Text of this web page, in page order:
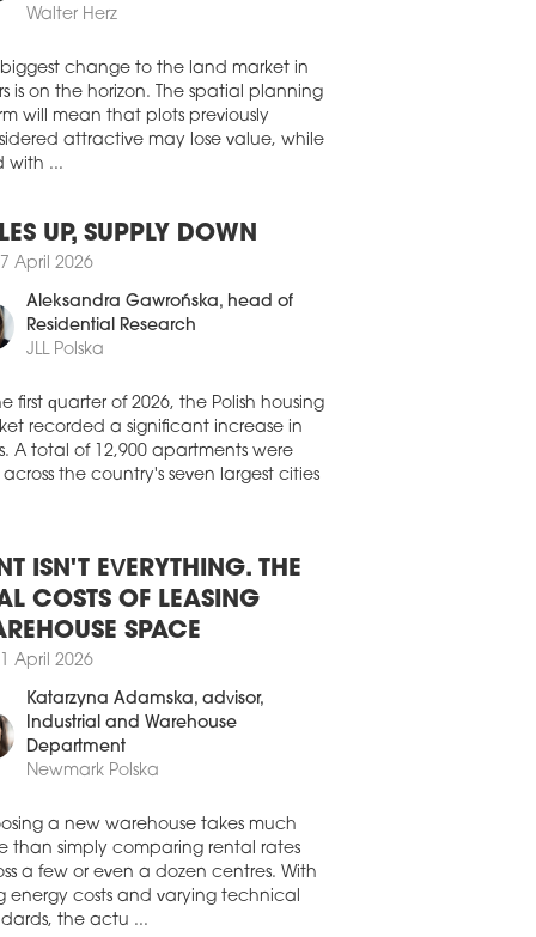
27. Developed jointly by Falcon
Management and Acteeum
Europe, the new retail park will bring
20,000 sqm of space to the market.
revitalisation of Hala Targowa – a
market hall bulding in Gdańsk’s Old
– is now taking shape. The 19th
building on pl. Dominikański is being
into a food hall and live event
July 2026
TO GROW
Rockcastle is to expand the Karolinka
centre in Opole by a further 11,000
of new retail space.
PODHALAŃSKA TO BE
IN DECEMBER
shopping and leisure centre in the
region is being developed on the
retail locations in southern Poland.
July 2026
PARK IN MIERZYN NEARING
of a modern retail park on ul.
in Mierzyn, just outside
is entering its final phase. The
developed by RWS Investment
is set to open in the third quarter of
Walter Herz
biggest change to the land market in
is on the horizon. The spatial planning
will mean that plots previously
attractive may lose value, while
with ...
UP, SUPPLY DOWN
April 2026
Aleksandra Gawrońska, head of
Residential Research
JLL Polska
first quarter of 2026, the Polish housing
recorded a significant increase in
A total of 12,900 apartments were
across the country's seven largest cities
ISN'T EVERYTHING. THE
COSTS OF LEASING
SPACE
April 2026
Katarzyna Adamska, advisor,
Industrial and Warehouse
Department
Newmark Polska
a new warehouse takes much
than simply comparing rental rates
a few or even a dozen centres. With
energy costs and varying technical
the actu ...